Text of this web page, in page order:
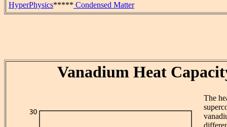
HyperPhysics***** Condensed Matter
Vanadium Heat
The